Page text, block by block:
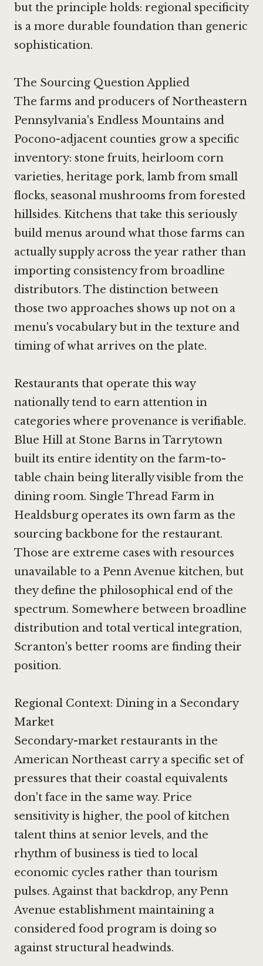
but the principle holds: regional specificity
is a more durable foundation than generic
sophistication.
The Sourcing Question Applied
The farms and producers of Northeastern
Pennsylvania's Endless Mountains and
Pocono-adjacent counties grow a specific
inventory: stone fruits, heirloom corn
varieties, heritage pork, lamb from small
flocks, seasonal mushrooms from forested
hillsides. Kitchens that take this seriously
build menus around what those farms can
actually supply across the year rather than
importing consistency from broadline
distributors. The distinction between
those two approaches shows up not on a
menu's vocabulary but in the texture and
timing of what arrives on the plate.
Restaurants that operate this way
nationally tend to earn attention in
categories where provenance is verifiable.
Blue Hill at Stone Barns in Tarrytown
built its entire identity on the farm-to-
table chain being literally visible from the
dining room. Single Thread Farm in
Healdsburgoperates its own farm as the
sourcing backbone for the restaurant.
Those are extreme cases with resources
unavailable to a Penn Avenue kitchen, but
they define the philosophical end of the
spectrum. Somewhere between broadline
distribution and total vertical integration,
Scranton's better rooms are finding their
position.
Regional Context: Dining in a Secondary
Market
Secondary-market restaurants in the
American Northeast carry a specific set of
pressures that their coastal equivalents
don't face in the same way. Price
sensitivity is higher, the pool of kitchen
talent thins at senior levels, and the
rhythm of business is tied to local
economic cycles rather than tourism
pulses. Against that backdrop, any Penn
Avenue establishment maintaining a
considered food program is doing so
against structural headwinds.